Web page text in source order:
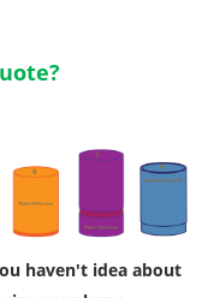
haven't idea about